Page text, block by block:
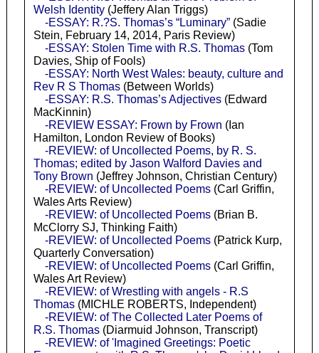
Welsh Identity(Jeffery Alan Triggs)
-ESSAY: R.?S. Thomas’s “Luminary”(Sadie
Stein, February 14, 2014, Paris Review)
-ESSAY: Stolen Time with R.S. Thomas(Tom
Davies, Ship of Fools)
-ESSAY: North West Wales: beauty, culture and
Rev R S Thomas (Between Worlds)
-ESSAY: R.S. Thomas’s Adjectives(Edward
MacKinnin)
-REVIEW ESSAY: Frown by Frown (Ian
Hamilton, London Review of Books)
-REVIEW: of Uncollected Poems, by R. S.
Thomas; edited by Jason Walford Davies and
Tony Brown (Jeffrey Johnson, Christian Century)
-REVIEW: of Uncollected Poems(Carl Griffin,
Wales Arts Review)
-REVIEW: of Uncollected Poems(Brian B.
McClorry SJ, Thinking Faith)
-REVIEW: of Uncollected Poems(Patrick Kurp,
Quarterly Conversation)
-REVIEW: of Uncollected Poems(Carl Griffin,
Wales Art Review)
-REVIEW: of Wrestling with angels - R.S
Thomas(MICHLE ROBERTS, Independent)
-REVIEW: of The Collected Later Poems of
R.S. Thomas(Diarmuid Johnson, Transcript)
-REVIEW: of 'Imagined Greetings: Poetic